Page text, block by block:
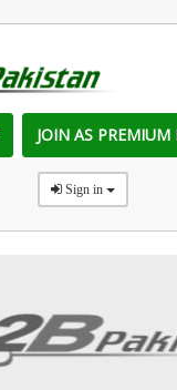
JOIN AS PREMIUM
Sign in